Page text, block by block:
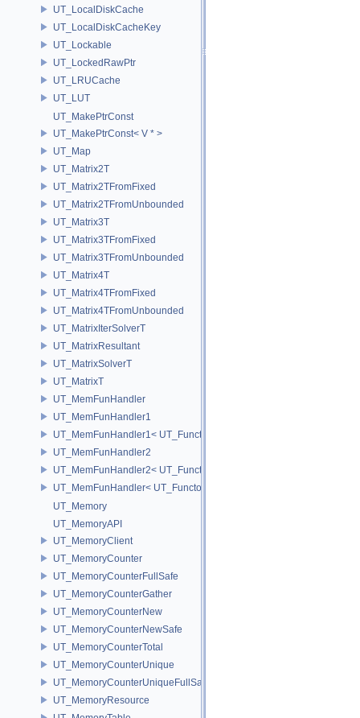
UT_LocalDiskCache
UT_LocalDiskCacheKey
UT_Lockable
UT_LockedRawPtr
UT_LRUCache
UT_LUT
UT_MakePtrConst
UT_MakePtrConst< V * >
UT_Map
UT_Matrix2T
UT_Matrix2TFromFixed
UT_Matrix2TFromUnbounded
UT_Matrix3T
UT_Matrix3TFromFixed
UT_Matrix3TFromUnbounded
UT_Matrix4T
UT_Matrix4TFromFixed
UT_Matrix4TFromUnbounded
UT_MatrixIterSolverT
UT_MatrixResultant
UT_MatrixSolverT
UT_MatrixT
UT_MemFunHandler
UT_MemFunHandler1
UT_MemFunHandler1< UT_Functor1< void, P1 >, PointerToObj,
UT_MemFunHandler2
UT_MemFunHandler2< UT_Functor2< void, P1, P2 >, PointerToObj,
UT_MemFunHandler< UT_Functor< void >, PointerToObj,
UT_Memory
UT_MemoryAPI
UT_MemoryClient
UT_MemoryCounter
UT_MemoryCounterFullSafe
UT_MemoryCounterGather
UT_MemoryCounterNew
UT_MemoryCounterNewSafe
UT_MemoryCounterTotal
UT_MemoryCounterUnique
UT_MemoryCounterUniqueFullSafe
UT_MemoryResource